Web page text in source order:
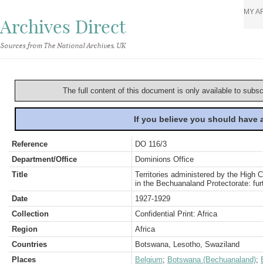
Archives Direct
Sources from The National Archives, UK
MY
The full content of this document is only available to
If you believe you should
Reference
DO 116/3
Department/Office
Dominions Office
Title
Territories administered by the High
in the Bechuanaland Protectorate:
Date
1927-1929
Collection
Confidential Print: Africa
Region
Africa
Countries
Botswana, Lesotho, Swaziland
Places
Belgium; Botswana (Bechuanaland);